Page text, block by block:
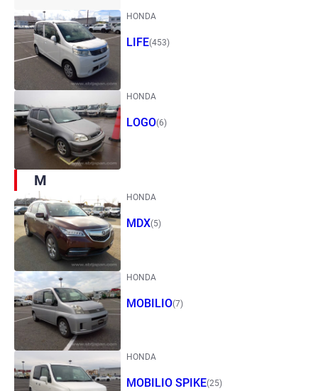
HONDA
LIFE(453)
HONDA
LOGO(6)
M
HONDA
MDX(5)
HONDA
MOBILIO(7)
HONDA
MOBILIO SPIKE(25)